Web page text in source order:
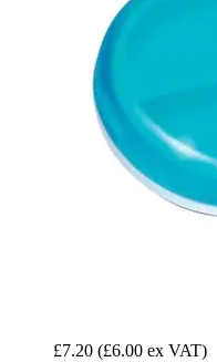
£7.20 (£6.00 ex VAT)